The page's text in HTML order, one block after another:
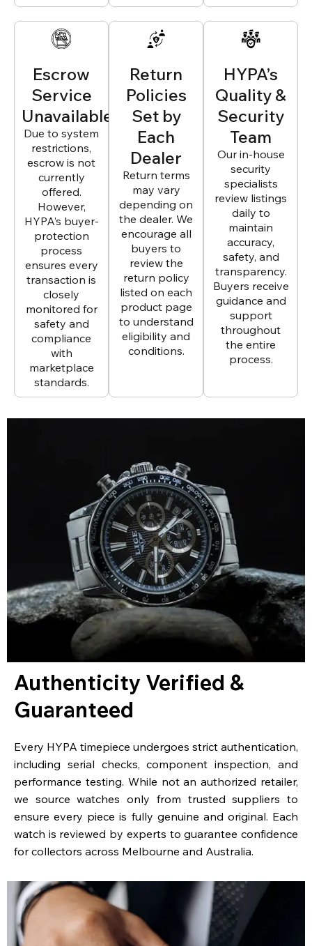
Escrow
Service
Unavailable
Due to system
restrictions,
escrow is not
currently
offered.
However,
HYPA’s buyer-
protection
process
ensures every
transaction is
closely
monitored for
safety and
compliance
with
marketplace
standards.
Return
Policies
Set by
Each
Dealer
Return terms
may vary
depending on
the dealer. We
encourage all
buyers to
review the
return policy
listed on each
product page
to understand
eligibility and
conditions.
HYPA’s
Quality &
Security
Team
Our in-house
security
specialists
review listings
daily to
maintain
accuracy,
safety, and
transparency.
Buyers receive
guidance and
support
throughout
the entire
process.
Authenticity Verified &
Guaranteed
Every HYPA timepiece undergoes strict authentication,
including serial checks, component inspection, and
performance testing. While not an authorized retailer,
we source watches only from trusted suppliers to
ensure every piece is fully genuine and original. Each
watch is reviewed by experts to guarantee confidence
for collectors across Melbourne and Australia.